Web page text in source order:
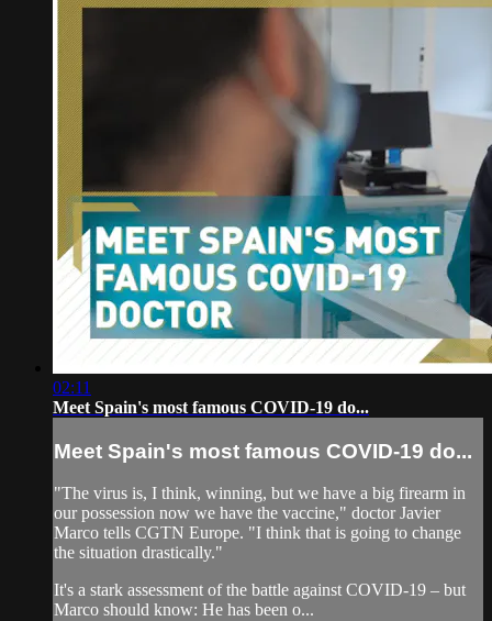
02:11
Meet Spain's most famous COVID-19 do...
Meet Spain's most famous COVID-19 do...
"The virus is, I think, winning, but we have a big firearm in
our possession now we have the vaccine," doctor Javier
Marco tells CGTN Europe. "I think that is going to change
the situation drastically."
It's a stark assessment of the battle against COVID-19 – but
Marco should know: He has been o...